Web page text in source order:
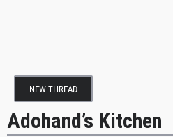
NEW THREAD
Adohand’s Kitchen